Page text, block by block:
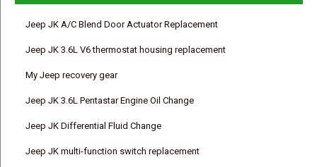
Jeep JK A/C Blend Door Actuator Replacement
Jeep JK 3.6L V6 thermostat housing replacement
My Jeep recovery gear
Jeep JK 3.6L Pentastar Engine Oil Change
Jeep JK Differential Fluid Change
Jeep JK multi-function switch replacement